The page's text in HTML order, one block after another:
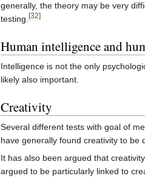
generally, the theory may be very
testing. [32]
Human intelligence and
Intelligence is not the only
likely also important.
Creativity
Several different tests with goal of
have generally found creativity to be
It has also been argued that
argued to be particularly linked to